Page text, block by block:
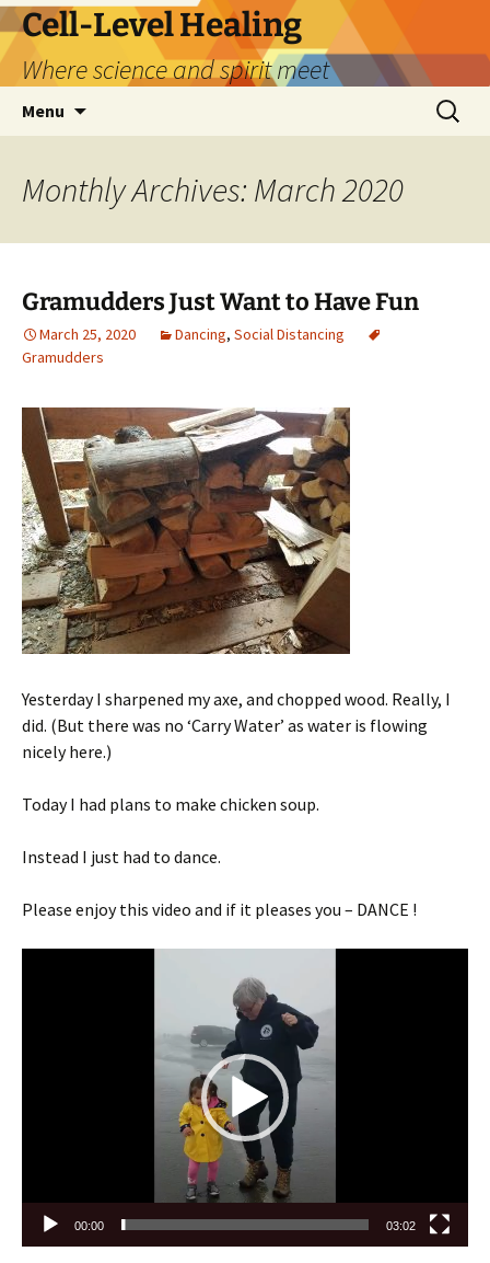
Skip
to
content
Cell-Level Healing
Where science and spirit meet
Menu
Search
for:
Monthly Archives: March 2020
Gramudders Just Want to Have Fun
March 25, 2020 Dancing, Social Distancing
Gramudders
Yesterday I sharpened my axe, and chopped wood. Really, I
did. (But there was no ‘Carry Water’ as water is flowing
nicely here.)
Today I had plans to make chicken soup.
Instead I just had to dance.
Please enjoy this video and if it pleases you – DANCE !
00:00 03:02